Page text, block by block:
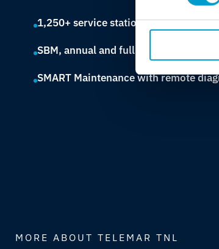
1,250+ service stations across 60+
SBM, annual and full maintenance
SMART Maintenance with remote
MORE ABOUT TELEMAR TNL